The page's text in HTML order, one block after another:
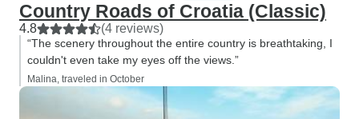
Country Roads of Croatia (Classic)
4.8 (4 reviews)
“The scenery throughout the entire country is breathtaking, I
couldn't even take my eyes off the views.”
Malina, traveled in October